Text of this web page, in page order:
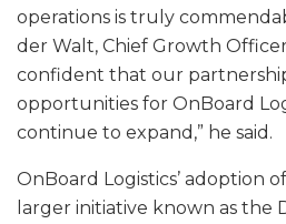
operations is truly
der Walt, Chief Growth
confident that our
opportunities for OnBoard
continue to expand,” he said.
OnBoard Logistics’ adoption
larger initiative known as the